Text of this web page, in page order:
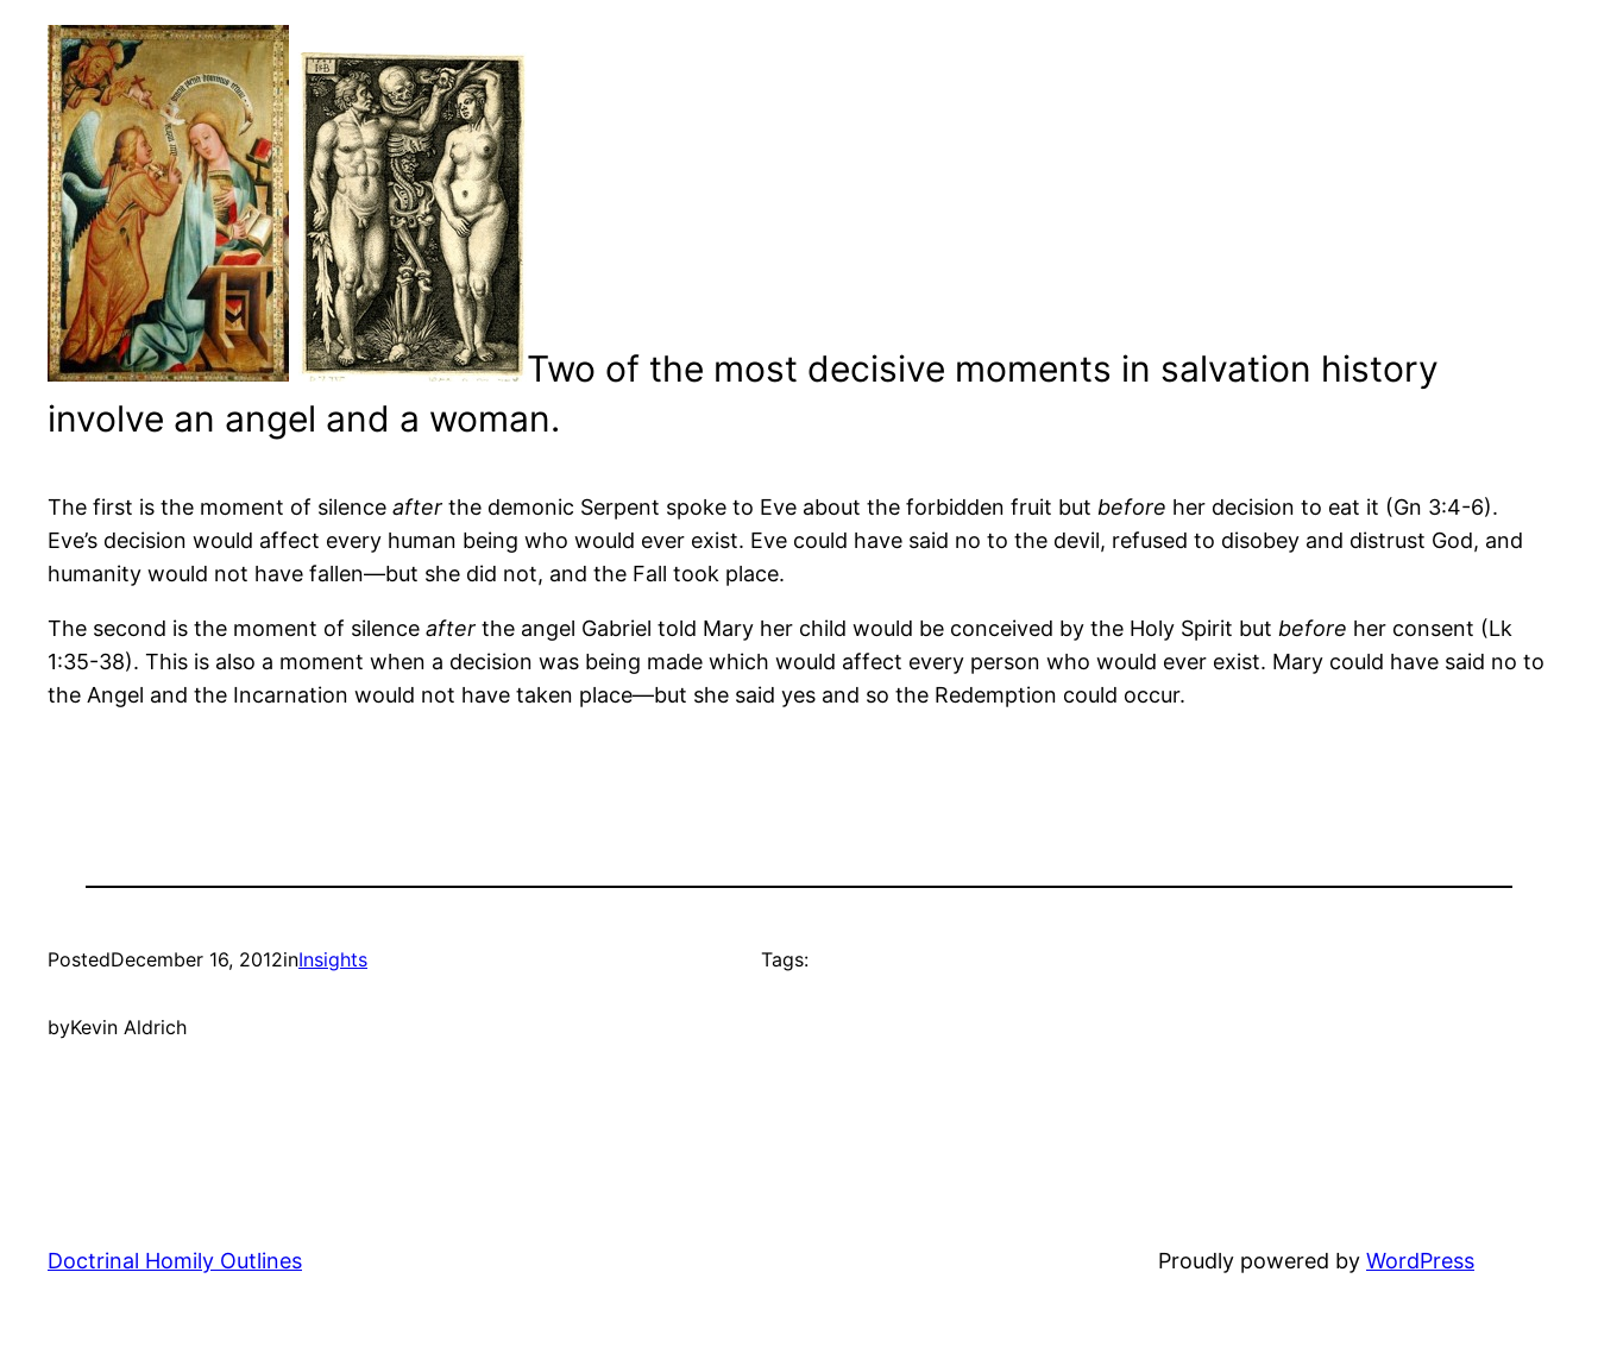
Two of the most decisive moments in salvation history
involve an angel and a woman.
The first is the moment of silence after the demonic Serpent spoke to Eve about the forbidden fruit but before her decision to eat it (Gn 3:4-6).
Eve’s decision would affect every human being who would ever exist. Eve could have said no to the devil, refused to disobey and distrust God, and
humanity would not have fallen—but she did not, and the Fall took place.
The second is the moment of silence after the angel Gabriel told Mary her child would be conceived by the Holy Spirit but before her consent (Lk
1:35-38). This is also a moment when a decision was being made which would affect every person who would ever exist. Mary could have said no to
the Angel and the Incarnation would not have taken place—but she said yes and so the Redemption could occur.
PostedDecember 16, 2012inInsights
byKevin Aldrich
Tags:
Doctrinal Homily Outlines Proudly powered by WordPress